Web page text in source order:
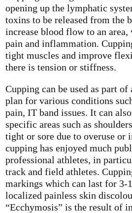
opening up the lymphatic
toxins to be released from the
increase blood flow to an area,
pain and inflammation.
tight muscles and improve
there is tension or stiffness.
Cupping can be used as part
plan for various conditions
pain, IT band issues. It can
specific areas such as
tight or sore due to overuse or
cupping has enjoyed much
professional athletes, in
track and field athletes.
markings which can last for 3-
localized painless skin
“Ecchymosis” is the result of